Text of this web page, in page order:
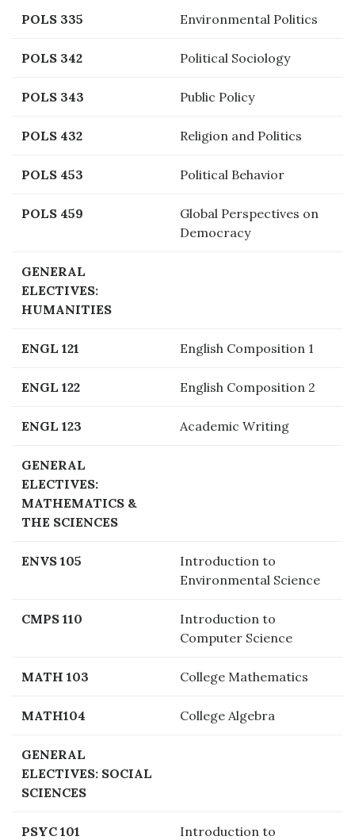
POLS 335 Environmental Politics
POLS 342 Political Sociology
POLS 343 Public Policy
POLS 432 Religion and Politics
POLS 453 Political Behavior
POLS 459
Global Perspectives on
Democracy
GENERAL
ELECTIVES:
HUMANITIES
ENGL 121 English Composition 1
ENGL 122 English Composition 2
ENGL 123 Academic Writing
GENERAL
ELECTIVES:
MATHEMATICS &
THE SCIENCES
ENVS 105
Introduction to
Environmental Science
CMPS 110
Introduction to
Computer Science
MATH 103 College Mathematics
MATH104 College Algebra
GENERAL
ELECTIVES: SOCIAL
SCIENCES
PSYC 101
Introduction to